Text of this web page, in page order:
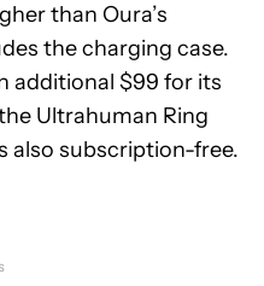
than Oura’s
the charging case.
additional $99 for its
Ultrahuman Ring
also subscription-free.